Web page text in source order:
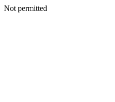
Not permitted